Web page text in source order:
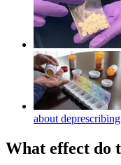
about
What effect do